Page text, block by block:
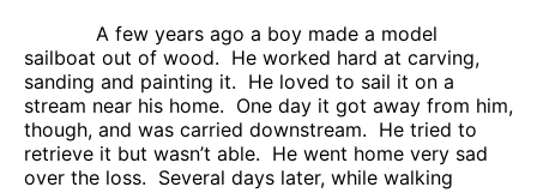
A few years ago a boy made a model
sailboat out of wood. He worked hard at carving,
sanding and painting it. He loved to sail it on a
stream near his home. One day it got away from him,
though, and was carried downstream. He tried to
retrieve it but wasn’t able. He went home very sad
over the loss. Several days later, while walking